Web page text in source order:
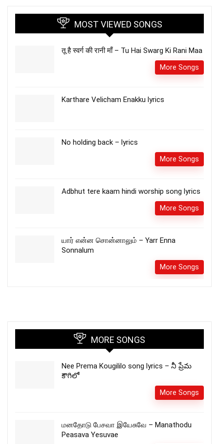
MOST VIEWED SONGS
तू है स्वर्ग की रानी माँ – Tu Hai Swarg Ki Rani Maa
More Songs
Karthare Velicham Enakku lyrics
No holding back – lyrics
More Songs
Adbhut tere kaam hindi worship song lyrics
More Songs
யார் என்ன சொன்னாலும் – Yarr Enna
Sonnalum
More Songs
MORE SONGS
Nee Prema Kougililo song lyrics – నీ ప్రేమ
కౌగిలో
More Songs
மனதோடு பேசவா இயேசுவே – Manathodu
Peasava Yesuvae